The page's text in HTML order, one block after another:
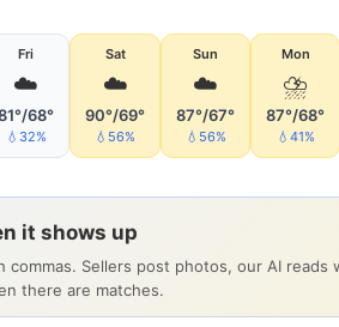
Fri
☁️
68°
💧32%
Sat
☁️
90°/69°
💧56%
Sun
☁️
87°/67°
💧56%
Mon
⛈
87°/68°
💧41%
it shows up
Sellers post photos, our AI reads
there are matches.